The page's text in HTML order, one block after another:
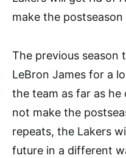
make the
The previous season
LeBron James for a
the team as far as
not make the
repeats, the Lakers
future in a different